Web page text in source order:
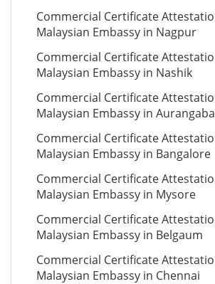
Commercial Certificate
Malaysian Embassy in Nagpur
Commercial Certificate
Malaysian Embassy in Nashik
Commercial Certificate
Malaysian Embassy in
Commercial Certificate
Malaysian Embassy in Bangalore
Commercial Certificate
Malaysian Embassy in Mysore
Commercial Certificate
Malaysian Embassy in Belgaum
Commercial Certificate
Malaysian Embassy in Chennai